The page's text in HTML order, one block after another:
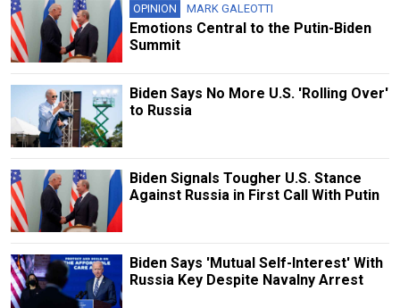
OPINION MARK GALEOTTI
Emotions Central to the Putin-Biden
Summit
Biden Says No More U.S. 'Rolling Over'
to Russia
Biden Signals Tougher U.S. Stance
Against Russia in First Call With Putin
Biden Says 'Mutual Self-Interest' With
Russia Key Despite Navalny Arrest